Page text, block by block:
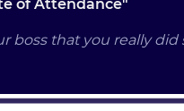
of Attendance"
boss that you really